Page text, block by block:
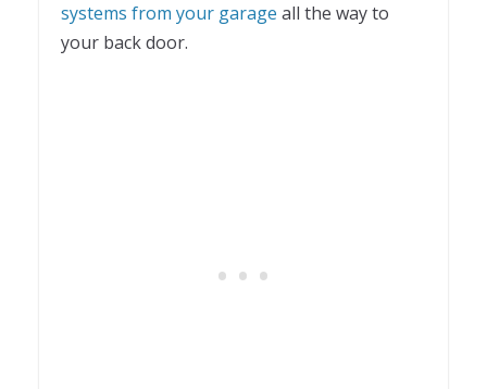
systems from your garage all the way to
your back door.